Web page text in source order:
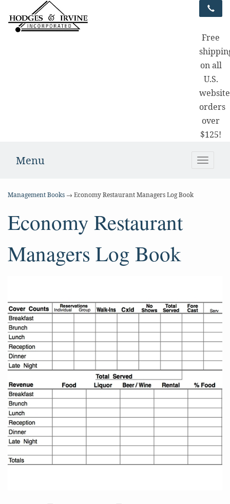
Free
on all
U.S.
website
orders
over
$125!
Toggle
Menu
Management Books → Economy Restaurant Managers Log Book
Economy Restaurant
Managers Log Book